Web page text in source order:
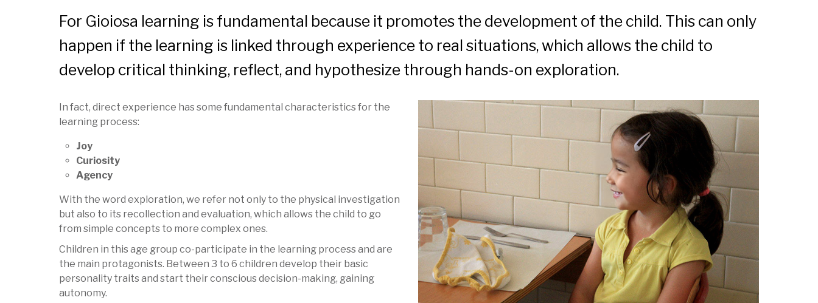
For Gioiosa learning is fundamental because it promotes the development of the child. This can only
happen if the learning is linked through experience to real situations, which allows the child to
develop critical thinking, reflect, and hypothesize through hands-on exploration.
In fact, direct experience has some fundamental characteristics for the
learning process:
Joy
Curiosity
Agency
With the word exploration, we refer not only to the physical investigation
but also to its recollection and evaluation, which allows the child to go
from simple concepts to more complex ones.
Children in this age group co-participate in the learning process and are
the main protagonists. Between 3 to 6 children develop their basic
personality traits and start their conscious decision-making, gaining
autonomy.